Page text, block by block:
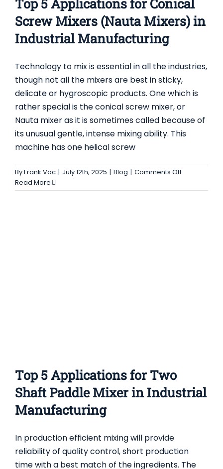
Top 5 Applications for Conical
Screw Mixers (Nauta Mixers) in
Industrial Manufacturing
Technology to mix is essential in all the industries,
though not all the mixers are best in sticky,
delicate or hygroscopic products. One which is
rather special is the conical screw mixer, or
Nauta mixer as it is sometimes called because of
its unusual gentle, intense mixing ability. This
machine has one helical screw
ByFrank Voc | July 12th, 2025 | Blog | Comments Offon
5
Read More
TOP 5 APPLICATIONS FOR TWO SHAFT
PADDLE MIXER IN INDUSTRIAL
MANUFACTURING
Blog
Top 5 Applications for Two
Shaft Paddle Mixer in Industrial
Manufacturing
In production efficient mixing will provide
reliability of quality control, short production
time with a best match of the ingredients. The